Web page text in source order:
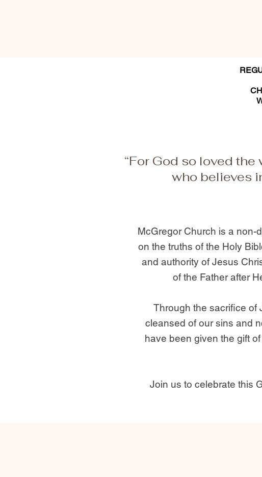
“For God so loved
who believes
McGregor Church is a non-
on the truths of the Holy
and authority of Jesus
of the Father after
Through the sacrifice of
cleansed of our sins and
have been given the gift
Join us to celebrate this